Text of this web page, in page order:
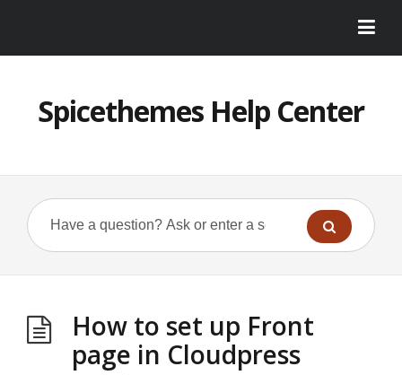
Spicethemes Help Center
How to set up Front
page in Cloudpress